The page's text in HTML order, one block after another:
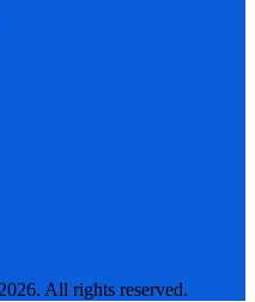
All rights reserved.